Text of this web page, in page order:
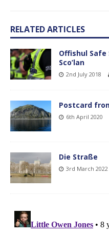
RELATED ARTICLES
Offishul Safe
Sco’lan
2nd July 2018
Postcard
6th April 2020
Die Straße
3rd March 2022